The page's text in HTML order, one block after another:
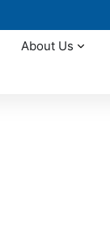
About Us